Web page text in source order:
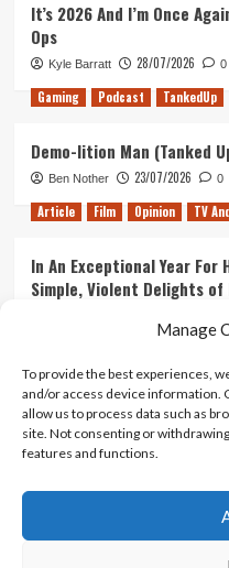
Manage
To provide the best experiences,
and/or access device information.
allow us to process data such as
site. Not consenting or
features and functions.
It’s 2026 And I’m Once
Ops
Kyle Barratt 28/07/2026 0
Gaming Podcast TankedUp
Demo-lition Man (Tanked
Ben Nother 23/07/2026 0
Article Film Opinion TV
In An Exceptional Year For
Simple, Violent Delights
Ranking Every ‘The Omen’
Kyle Barratt 14/07/2026 0
Terms